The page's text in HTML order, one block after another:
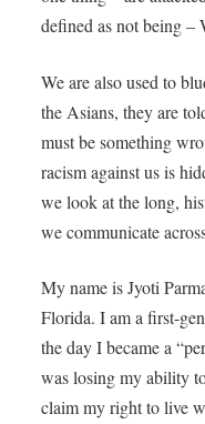
defined as not being –
We are also used to
the Asians, they are
must be something
racism against us is
we look at the long,
we communicate
My name is Jyoti
Florida. I am a first-
the day I became a
was losing my ability
claim my right to live